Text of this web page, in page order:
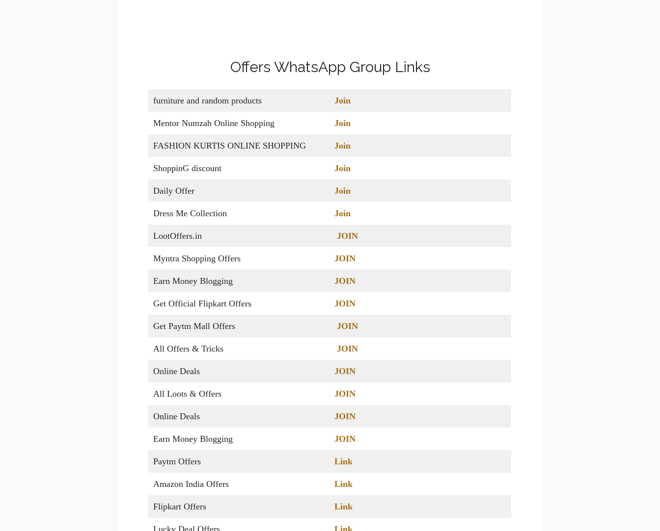
Offers WhatsApp Group Links
furniture and random products Join
Mentor Numzah Online Shopping Join
FASHION KURTIS ONLINE SHOPPING Join
ShoppinG discount Join
Daily Offer Join
Dress Me Collection Join
LootOffers.in JOIN
Myntra Shopping Offers JOIN
Earn Money Blogging JOIN
Get Official Flipkart Offers JOIN
Get Paytm Mall Offers JOIN
All Offers & Tricks JOIN
Online Deals JOIN
All Loots & Offers JOIN
Online Deals JOIN
Earn Money Blogging JOIN
Paytm Offers Link
Amazon India Offers Link
Flipkart Offers Link
Lucky Deal Offers Link